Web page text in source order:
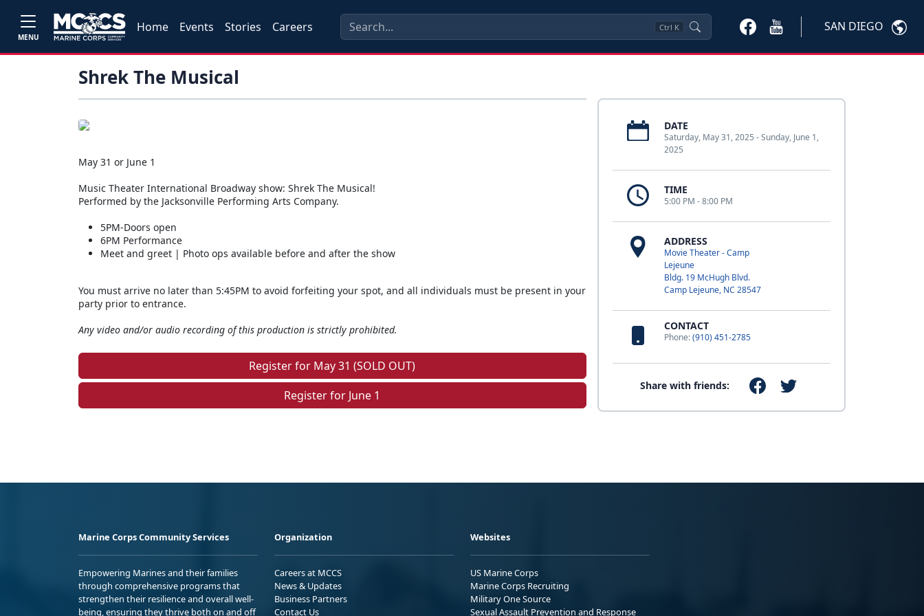
MENU
Home Events Stories Careers Ctrl K SAN DIEGO
Shrek The Musical
DATE
Saturday, May 31, 2025 - Sunday, June 1,
2025
TIME
5:00 PM - 8:00 PM
ADDRESS
Movie Theater - Camp
Lejeune
Bldg. 19 McHugh Blvd.
Camp Lejeune, NC 28547
CONTACT
Phone:(910) 451-2785
Share with friends:
May 31 or June 1
Music Theater International Broadway show: Shrek The Musical!
Performed by the Jacksonville Performing Arts Company.
5PM-Doors open
6PM Performance
Meet and greet | Photo ops available before and after the show
You must arrive no later than 5:45PM to avoid forfeiting your spot, and all individuals must be present in your
party prior to entrance.
Any video and/or audio recording of this production is strictly prohibited.
Register for May 31 (SOLD OUT)
Register for June 1
Marine Corps Community Services
Empowering Marines and their families
through comprehensive programs that
strengthen their resilience and overall well-
being, ensuring they thrive both on and off
Organization
Careers at MCCS
News & Updates
Business Partners
Contact Us
Websites
US Marine Corps
Marine Corps Recruiting
Military One Source
Sexual Assault Prevention and Response